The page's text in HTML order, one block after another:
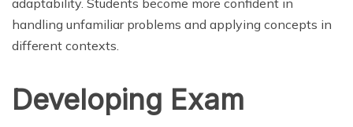
handling unfamiliar problems and applying concepts in
different contexts.
Developing Exam